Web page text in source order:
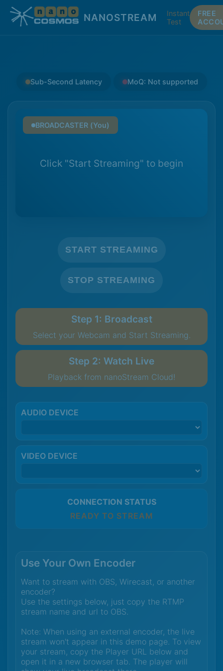
NANOSTREAM
Instant
Test
FREE
Sub-Second Latency MoQ: Not supported
Step 1: Broadcast
Select your Webcam and Start Streaming.
Step 2: Watch Live
Playback from nanoStream Cloud!
AUDIO DEVICE
VIDEO DEVICE
CONNECTION STATUS
READY TO STREAM
START STREAMING
STOP STREAMING
BROADCASTER (You)
Click "Start Streaming" to begin
Use Your Own Encoder
Want to stream with OBS, Wirecast, or another
encoder?
Use the settings below, just copy the RTMP
stream name and url to OBS.
Note: When using an external encoder, the live
stream won't appear in this demo page. To view
your stream, copy the Player URL below and
open it in a new browser tab. The player will